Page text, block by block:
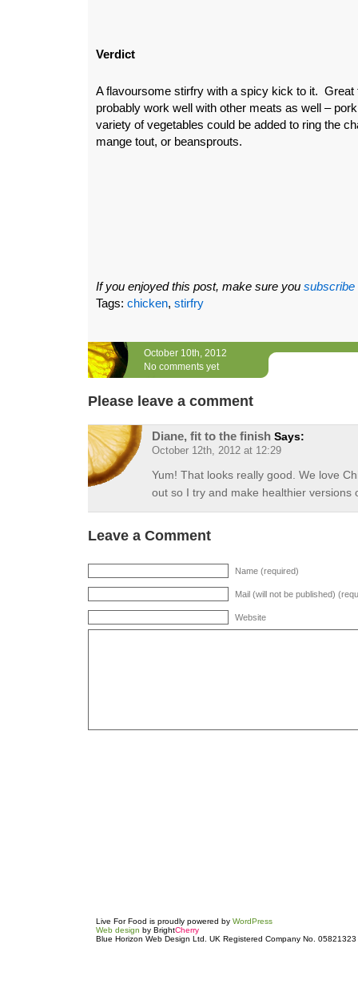
Verdict
A flavoursome stirfry with a spicy kick to it.
probably work well with other meats as well –
variety of vegetables could be added to ring the
mange tout, or beansprouts.
If you enjoyed this post, make sure you subscribe
Tags: chicken, stirfry
October 10th, 2012
No comments yet
Please leave a comment
Diane, fit to the finish Says:
October 12th, 2012 at 12:29
Yum! That looks really good. We love
out so I try and make healthier versions
Leave a Comment
Name (required)
Mail (will not be published)
Website
Live For Food is proudly powered by WordPress
Web design by BrightCherry
Blue Horizon Web Design Ltd. UK Registered Company No. 05821323